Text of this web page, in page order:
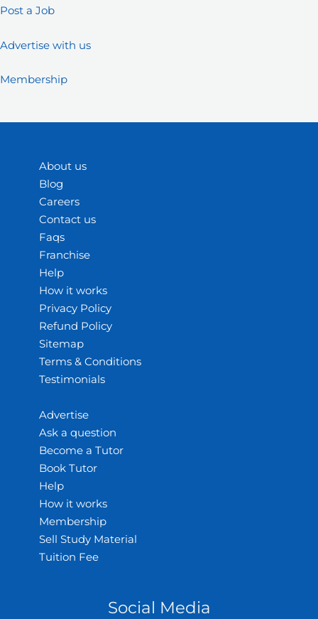
Post a Job
Advertise with us
Membership
About us
Blog
Careers
Contact us
Faqs
Franchise
Help
How it works
Privacy Policy
Refund Policy
Sitemap
Terms & Conditions
Testimonials
Advertise
Ask a question
Become a Tutor
Book Tutor
Help
How it works
Membership
Sell Study Material
Tuition Fee
Social Media